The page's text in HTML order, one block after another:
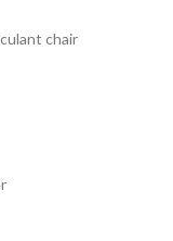
chair